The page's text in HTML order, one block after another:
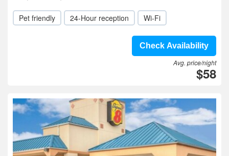
Pet friendly 24-Hour reception Wi-Fi
Check Availability
Avg. price/night
$58